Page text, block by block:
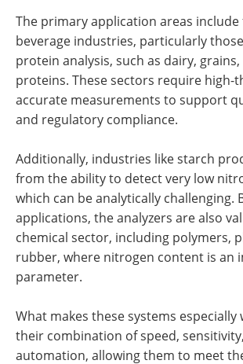
The primary application areas include
beverage industries, particularly
protein analysis, such as dairy,
proteins. These sectors require high-
accurate measurements to support
and regulatory compliance.
Additionally, industries like starch
from the ability to detect very low
which can be analytically challenging.
applications, the analyzers are also
chemical sector, including polymers,
rubber, where nitrogen content is an
parameter.
What makes these systems especially
their combination of speed,
automation, allowing them to meet